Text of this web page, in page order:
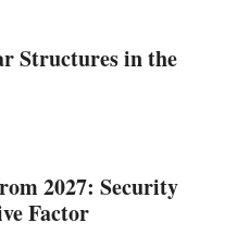
Structures in the
2027: Security
Factor